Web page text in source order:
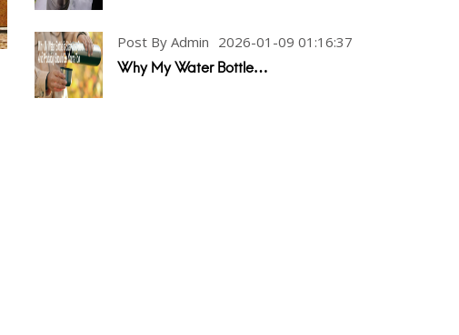
Post By Admin 2026-01-09 01:16:37
Why My Water Bottle…